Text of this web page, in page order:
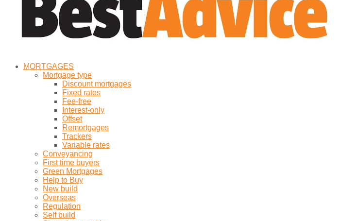
MORTGAGES
Mortgage type
Discount mortgages
Fixed rates
Fee-free
Interest-only
Offset
Remortgages
Trackers
Variable rates
Conveyancing
First time buyers
Green Mortgages
Help to Buy
New build
Overseas
Regulation
Self build